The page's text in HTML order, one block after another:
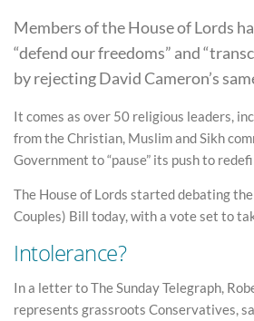
Members of the House of Lords
“defend our freedoms” and
by rejecting David Cameron’s
It comes as over 50 religious leaders,
from the Christian, Muslim and Sikh
Government to “pause” its push to
The House of Lords started debating
Couples) Bill today, with a vote set to
Intolerance?
In a letter to The Sunday Telegraph,
represents grassroots Conservatives,